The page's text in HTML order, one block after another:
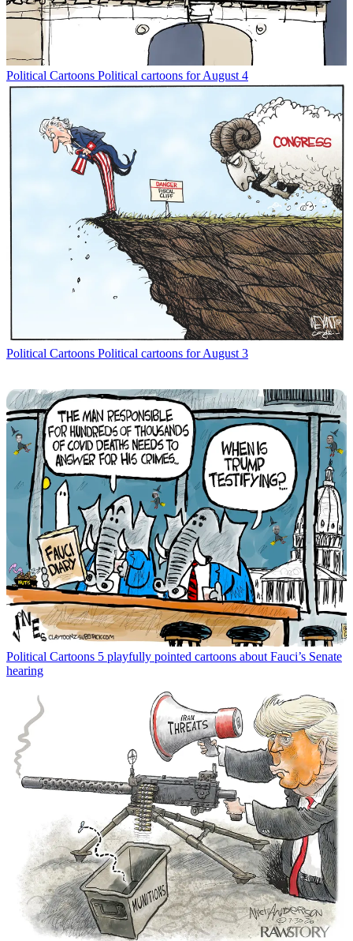
Political Cartoons Political cartoons for August 4
Political Cartoons Political cartoons for August 3
Political Cartoons 5 playfully pointed cartoons about Fauci’s Senate
hearing